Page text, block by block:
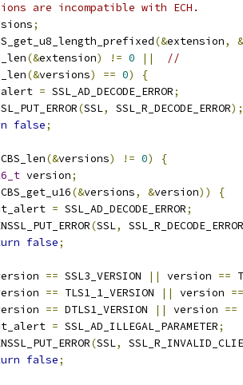
are incompatible with ECH.
;
(&extension,
&
(&extension) != 0 ||
//
(&versions) == 0)
{
= SSL_AD_DECODE_ERROR;
(SSL, SSL_R_DECODE_ERROR);
false;
CBS_len(&versions) != 0)
{
version;
CBS_get_u16(&versions, &version))
{
= SSL_AD_DECODE_ERROR;
(SSL,
SSL_R_DECODE_ERROR
false;
== SSL3_VERSION || version ==
== TLS1_1_VERSION || version ==
== DTLS1_VERSION || version ==
= SSL_AD_ILLEGAL_PARAMETER;
(SSL,
false;